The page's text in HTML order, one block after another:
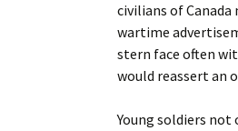
civilians of Canada
wartime
stern face often
would reassert an
Young soldiers